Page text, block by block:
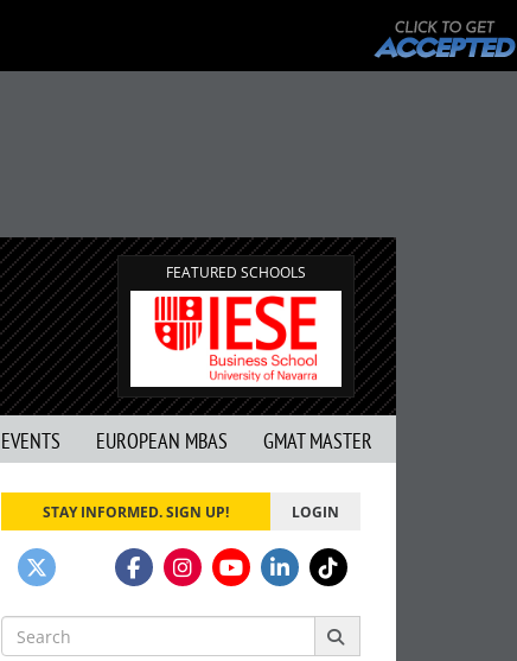
FEATURED SCHOOLS
EVENTS EUROPEAN MBAS GMAT MASTER
STAY INFORMED. SIGN UP! LOGIN
Search
for: